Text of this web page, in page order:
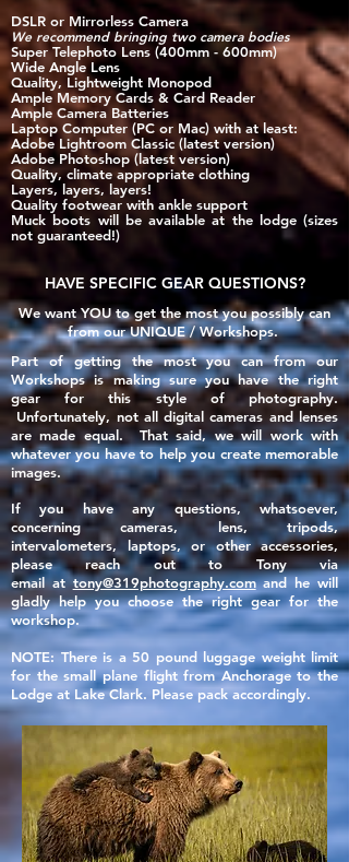
DSLR or Mirrorless Camera
We recommend bringing two camera bodies​
Super Telephoto Lens (400mm - 600mm)
Wide Angle Lens
Quality, Lightweight Monopod
Ample Memory Cards & Card Reader
Ample Camera Batteries
Laptop Computer (PC or Mac) with at least:
Adobe Lightroom Classic​ (latest version)
Adobe Photoshop (latest version)
Quality, climate appropriate clothing
Layers, layers, layers!​
Quality footwear with ankle support
Muck boots will be available at the lodge (sizes
not guaranteed!)​
HAVE SPECIFIC GEAR QUESTIONS?
We want YOU to get the most you possibly can
from our UNIQUE / Workshops.
Part of getting the most you can from our
Workshops is making sure you have the right
gear for this style of photography.
Unfortunately, not alldigital cameras and lenses
are madeequal. That said, we will work with
whatever you have to help you create memorable
images.
If you have any questions, whatsoever,
concerning cameras, lens, tripods,
intervalometers, laptops, or other accessories,
please reach out to Tony via
emailattony@319photography.comand he will
gladly help you choose the right gear for the
workshop.
NOTE: There is a 50 pound luggage weight limit
for the small plane flight from Anchorage to the
Lodge at Lake Clark. Please pack accordingly.